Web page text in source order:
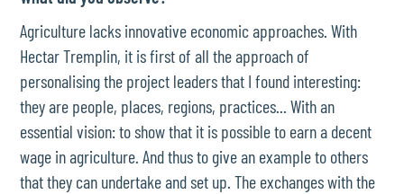
Agriculture lacks innovative economic approaches. With
Hectar Tremplin, it is first of all the approach of
personalising the project leaders that I found interesting:
they are people, places, regions, practices... With an
essential vision: to show that it is possible to earn a decent
wage in agriculture. And thus to give an example to others
that they can undertake and set up. The exchanges with the